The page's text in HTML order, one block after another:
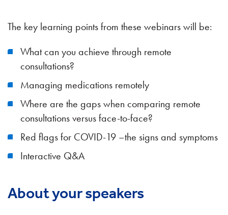
The key learning points from these webinars will be:
What can you achieve through remote
consultations?
Managing medications remotely
Where are the gaps when comparing remote
consultations versus face-to-face?
Red flags for COVID-19 –the signs and symptoms
Interactive Q&A
About your speakers